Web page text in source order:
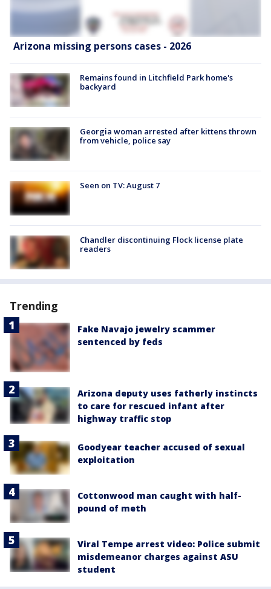
Arizona missing persons cases - 2026
Remains found in Litchfield Park home's
backyard
Georgia woman arrested after kittens thrown
from vehicle, police say
Seen on TV: August 7
Chandler discontinuing Flock license plate
readers
Trending
Fake Navajo jewelry scammer
sentenced by feds
Arizona deputy uses fatherly instincts
to care for rescued infant after
highway traffic stop
Goodyear teacher accused of sexual
exploitation
Cottonwood man caught with half-
pound of meth
Viral Tempe arrest video: Police submit
misdemeanor charges against ASU
student